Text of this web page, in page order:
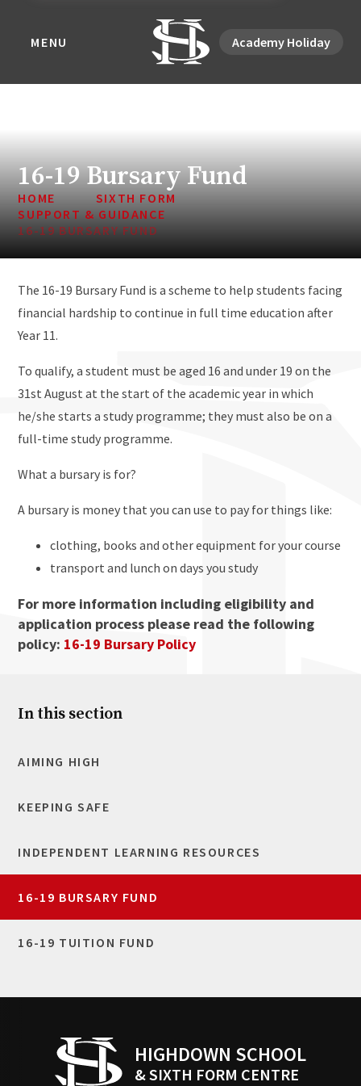
MENU Academy Holiday
16-19 Bursary Fund
HOME
SIXTH FORM
SUPPORT & GUIDANCE
16-19 BURSARY FUND
The 16-19 Bursary Fund is a scheme to help students facing
financial hardship to continue in full time education after
Year 11.
To qualify, a student must be aged 16 and under 19 on the
31st August at the start of the academic year in which
he/she starts a study programme; they must also be on a
full-time study programme.
What a bursary is for?
A bursary is money that you can use to pay for things like:
clothing, books and other equipment for your course
transport and lunch on days you study
For more information including eligibility and
application process please read the following
policy: 16-19 Bursary Policy
In this section
AIMING HIGH
KEEPING SAFE
INDEPENDENT LEARNING RESOURCES
16-19 BURSARY FUND
16-19 TUITION FUND
HIGHDOWN SCHOOL
& SIXTH FORM CENTRE